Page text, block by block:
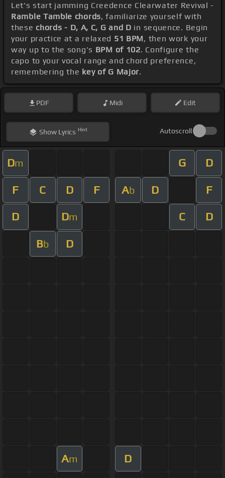
Let's start jamming Creedence Clearwater Revival -
Ramble Tamble chords, familiarize yourself with
these chords - D, A, C, G and D in sequence. Begin
your practice at a relaxed 51 BPM, then work your
way up to the song's BPM of 102. Configure the
capo to your vocal range and chord preference,
remembering the key of G Major.
PDF Midi Edit
ShowLyrics Hint Autoscroll
Dm G D
F C D F Ab D F
D Dm C D
Bb D
Am D